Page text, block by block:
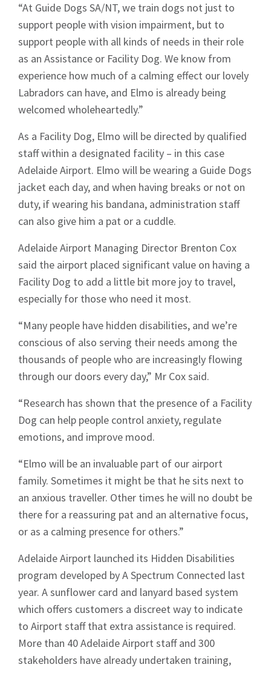
“At Guide Dogs SA/NT, we train dogs not just to
support people with vision impairment, but to
support people with all kinds of needs in their role
as an Assistance or Facility Dog. We know from
experience how much of a calming effect our lovely
Labradors can have, and Elmo is already being
welcomed wholeheartedly.”
As a Facility Dog, Elmo will be directed by qualified
staff within a designated facility – in this case
Adelaide Airport. Elmo will be wearing a Guide Dogs
jacket each day, and when having breaks or not on
duty, if wearing his bandana, administration staff
can also give him a pat or a cuddle.
Adelaide Airport Managing Director Brenton Cox
said the airport placed significant value on having a
Facility Dog to add a little bit more joy to travel,
especially for those who need it most.
“Many people have hidden disabilities, and we’re
conscious of also serving their needs among the
thousands of people who are increasingly flowing
through our doors every day,” Mr Cox said.
“Research has shown that the presence of a Facility
Dog can help people control anxiety, regulate
emotions, and improve mood.
“Elmo will be an invaluable part of our airport
family. Sometimes it might be that he sits next to
an anxious traveller. Other times he will no doubt be
there for a reassuring pat and an alternative focus,
or as a calming presence for others.”
Adelaide Airport launched its Hidden Disabilities
program developed by A Spectrum Connected last
year. A sunflower card and lanyard based system
which offers customers a discreet way to indicate
to Airport staff that extra assistance is required.
More than 40 Adelaide Airport staff and 300
stakeholders have already undertaken training,
Sign up to Hughes